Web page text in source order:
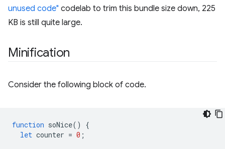
unused code" codelab to trim this bundle size down, 225
KB is still quite large.
Minification
Consider the following block of code.
function soNice()
{
let counter = 0 ;